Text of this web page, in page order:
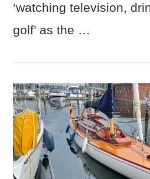
‘watching television,
golf’ as the …